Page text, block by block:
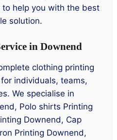
help you with the best
solution.
in Downend
clothing printing
individuals, teams,
We specialise in
Polo shirts Printing
Downend, Cap
Printing Downend,